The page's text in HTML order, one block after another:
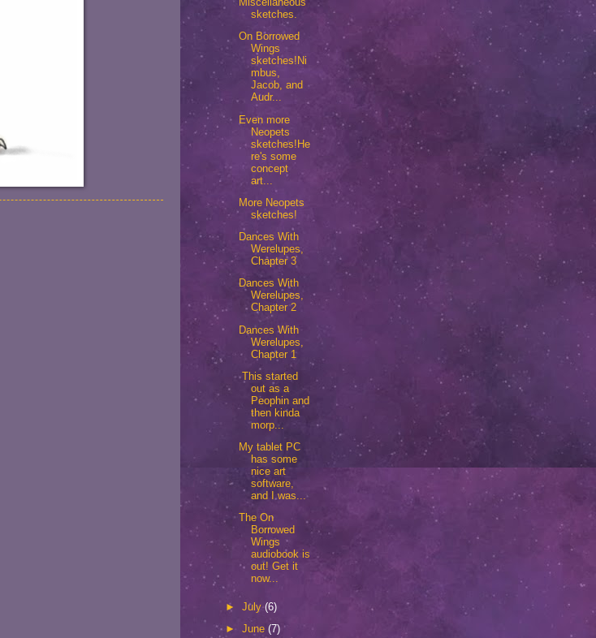
sketches.
On Borrowed
Wings
sketches!Ni
mbus,
Jacob, and
Audr...
Even more
Neopets
sketches!He
re's some
concept
art...
More Neopets
sketches!
Dances With
Werelupes,
Chapter 3
Dances With
Werelupes,
Chapter 2
Dances With
Werelupes,
Chapter 1
This started
out as a
Peophin and
then kinda
morp...
My tablet PC
has some
nice art
software,
and I was...
The On
Borrowed
Wings
audiobook is
out! Get it
now...
► July(6)
► June (7)